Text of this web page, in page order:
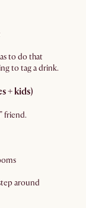
to do that
to tag a drink.
+ kids)
friend.
around